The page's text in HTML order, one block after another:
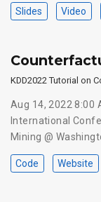
Slides Video
KDD2022 Tutorial on
Aug 14, 2022 8:00
International
Mining @
Code Website